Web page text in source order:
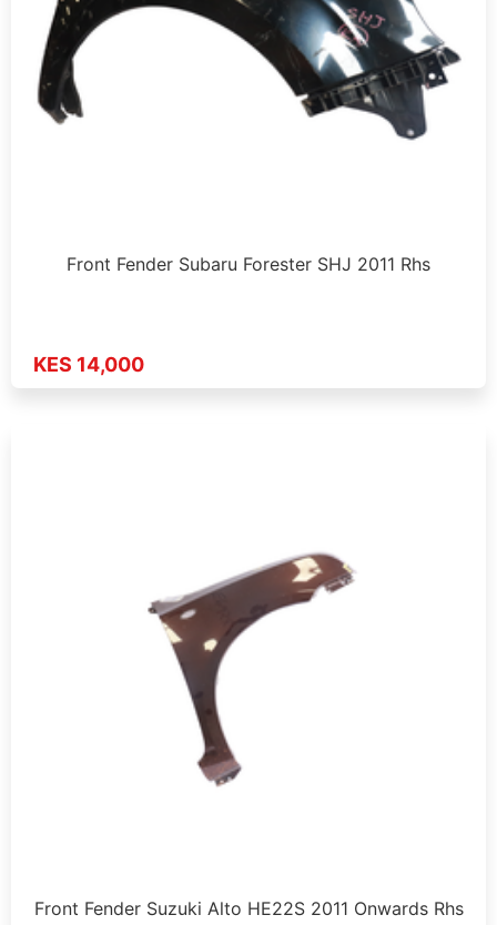
Front Fender Subaru Forester SHJ 2011 Rhs
KES 14,000
Front Fender Suzuki Alto HE22S 2011 Onwards Rhs